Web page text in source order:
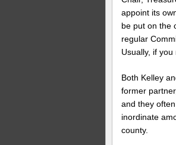
appoint its
be put on the
regular
Usually, if
Both Kelley
former
and they
inordinate
county.